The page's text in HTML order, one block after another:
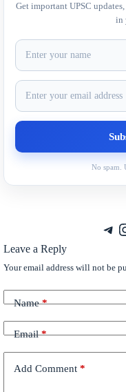
Get important UPSC
in
No spam.
Leave a Reply
Your email address will not be
Name*
Email*
Add Comment *